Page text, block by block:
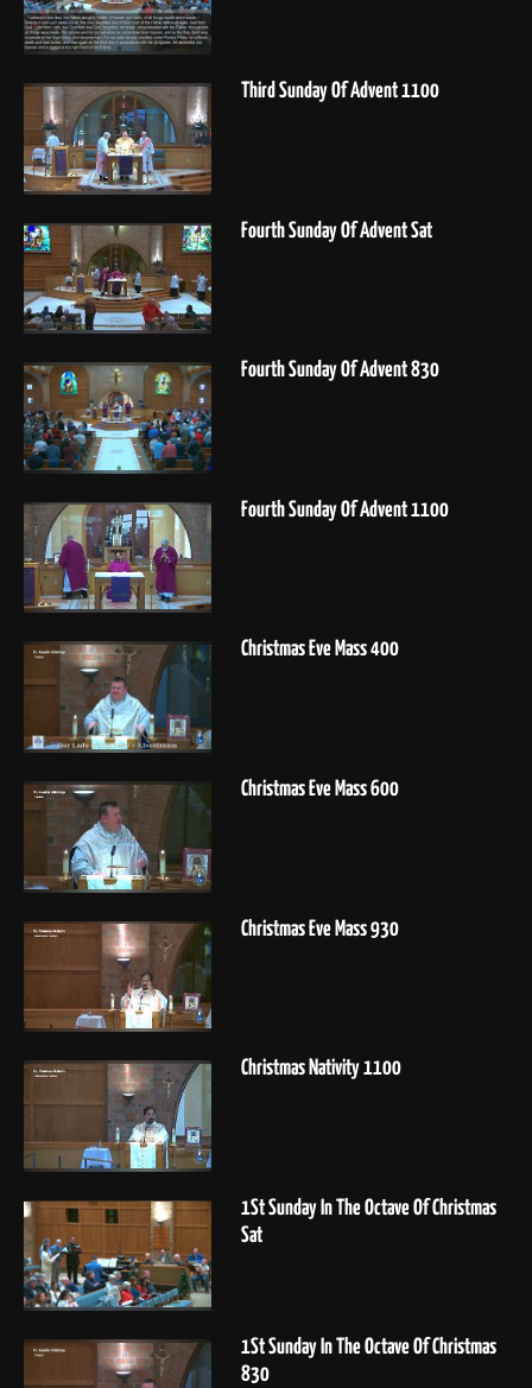
Third Sunday Of Advent 1100
Fourth Sunday Of Advent Sat
Fourth Sunday Of Advent 830
Fourth Sunday Of Advent 1100
Christmas Eve Mass 400
Christmas Eve Mass 600
Christmas Eve Mass 930
Christmas Nativity 1100
1St Sunday In The Octave Of Christmas
Sat
1St Sunday In The Octave Of Christmas
830